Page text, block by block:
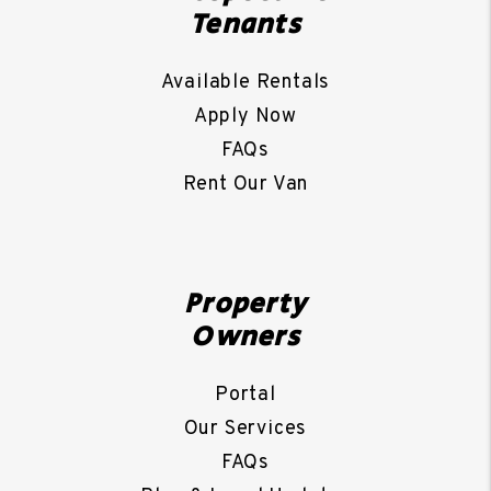
Tenants
Available Rentals
Apply Now
FAQs
Rent Our Van
Property
Owners
Portal
Our Services
FAQs